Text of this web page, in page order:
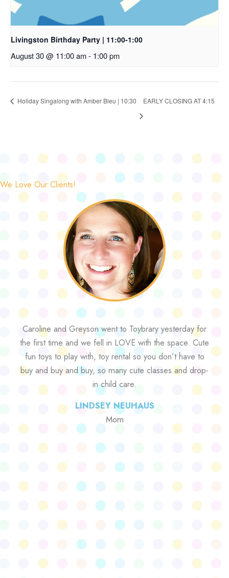
Livingston Birthday Party | 11:00-1:00
August 30 @ 11:00 am- 1:00 pm
Holiday Singalong with Amber Bleu | 10:30 EARLY CLOSING AT 4:15
We Love Our Clients!
Caroline and Greyson went to Toybrary yesterday for
the first time and we fell in LOVE with the space. Cute
fun toys to play with, toy rental so you don’t have to
buy and buy and buy, so many cute classes and drop-
in child care.
LINDSEY NEUHAUS
Mom